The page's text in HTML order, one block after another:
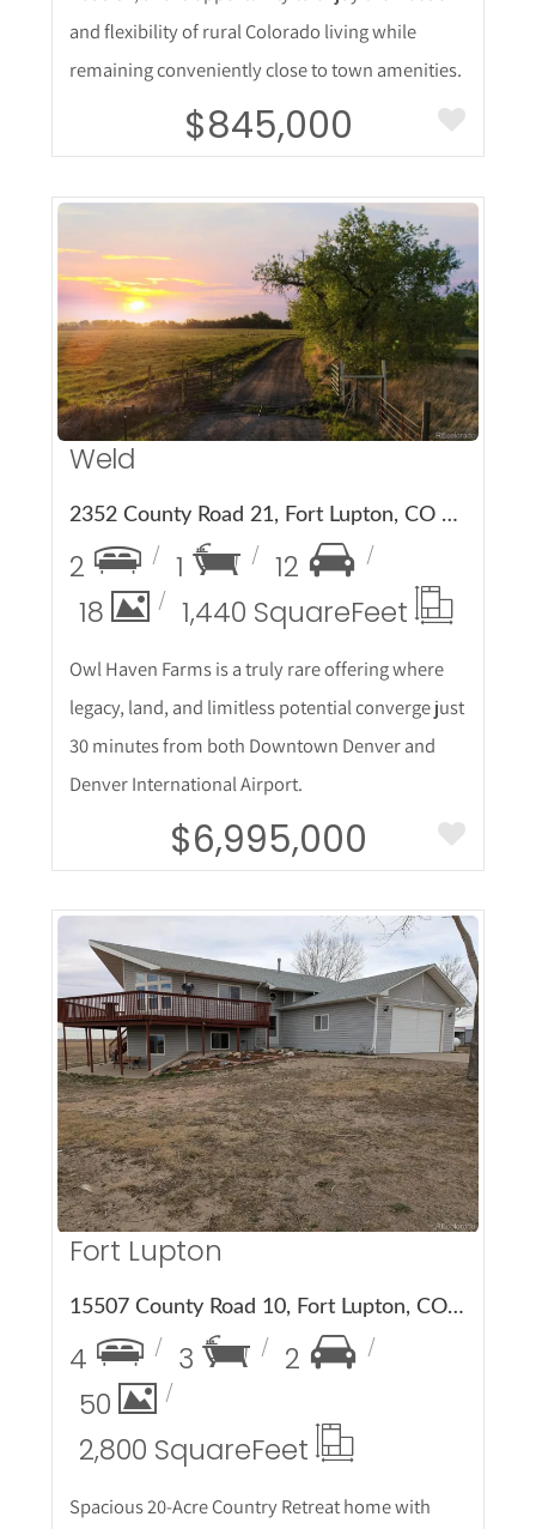
and flexibility of rural Colorado living while
remaining conveniently close to town amenities.
$845,000
More Details
Weld
2352 County Road 21, Fort Lupton, CO 80621
2 1
12
18
1,440 SquareFeet
Owl Haven Farms is a truly rare offering where
legacy, land, and limitless potential converge just
30 minutes from both Downtown Denver and
Denver International Airport.
$6,995,000
More Details
Fort Lupton
15507 County Road 10, Fort Lupton, CO 80621
4 3
2
50
2,800 SquareFeet
Spacious 20-Acre Country Retreat home with